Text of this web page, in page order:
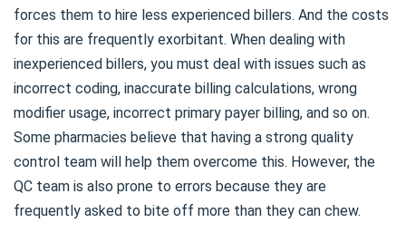
forces them to hire less experienced billers. And the costs
for this are frequently exorbitant. When dealing with
inexperienced billers, you must deal with issues such as
incorrect coding, inaccurate billing calculations, wrong
modifier usage, incorrect primary payer billing, and so on.
Some pharmacies believe that having a strong quality
control team will help them overcome this. However, the
QC team is also prone to errors because they are
frequently asked to bite off more than they can chew.